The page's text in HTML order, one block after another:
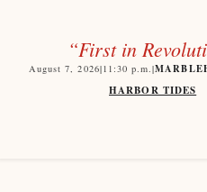
“First in
August 7, 2026|11:30p.m.|
HARBOR TIDES